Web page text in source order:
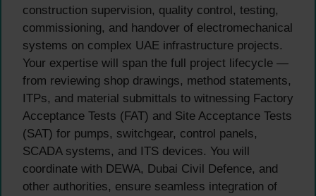
construction supervision, quality control, testing,
commissioning, and handover of electromechanical
systems on complex UAE infrastructure projects.
Your expertise will span the full project lifecycle —
from reviewing shop drawings, method statements,
ITPs, and material submittals to witnessing Factory
Acceptance Tests (FAT) and Site Acceptance Tests
(SAT) for pumps, switchgear, control panels,
SCADA systems, and ITS devices. You will
coordinate with DEWA, Dubai Civil Defence, and
other authorities, ensure seamless integration of